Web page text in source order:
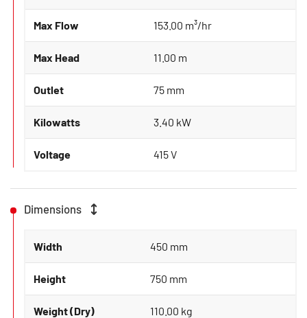
Max Flow 153.00 m³/hr
Max Head 11.00 m
Outlet 75 mm
Kilowatts 3.40 kW
Voltage 415 V
Dimensions
Width 450 mm
Height 750 mm
Weight (Dry) 110.00 kg